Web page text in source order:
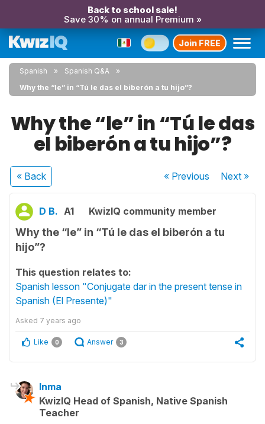
Back to school sale!
Save 30% on annual Premium »
Join FREE
Spanish
Spanish Q&A
Why the “le” in “Tú le das el biberón a tu hijo”?
Why the “le” in “Tú le das
el biberón a tu hijo”?
« Back « Previous Next»
D B. A1 KwizIQ community member
Why the “le” in “Tú le das el biberón a tu
hijo”?
This question relates to:
Spanish lesson "Conjugate dar in the present tense in
Spanish (El Presente)"
Asked 7 years ago
Like 0 Answer 3
Inma
KwizIQ Head of Spanish, Native Spanish
Teacher